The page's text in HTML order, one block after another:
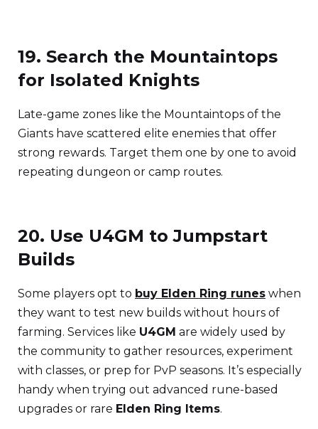
19. Search the Mountaintops
for Isolated Knights
Late-game zones like the Mountaintops of the
Giants have scattered elite enemies that offer
strong rewards. Target them one by one to avoid
repeating dungeon or camp routes.
20. Use U4GM to Jumpstart
Builds
Some players opt to buy Elden Ring runes when
they want to test new builds without hours of
farming. Services like U4GM are widely used by
the community to gather resources, experiment
with classes, or prep for PvP seasons. It’s especially
handy when trying out advanced rune-based
upgrades or rare Elden Ring Items.